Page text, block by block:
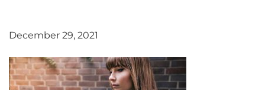
December 29, 2021